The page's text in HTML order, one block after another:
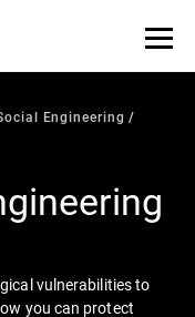
55% of
quiet. —
Engineering
vulnerabilities to
you can protect